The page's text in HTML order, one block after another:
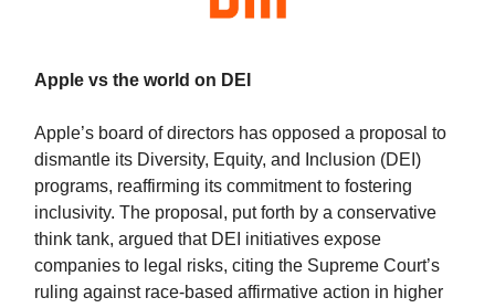
Apple vs the world on DEI
Apple’s board of directors has opposed a proposal to
dismantle its Diversity, Equity, and Inclusion (DEI)
programs, reaffirming its commitment to fostering
inclusivity. The proposal, put forth by a conservative
think tank, argued that DEI initiatives expose
companies to legal risks, citing the Supreme Court’s
ruling against race-based affirmative action in higher